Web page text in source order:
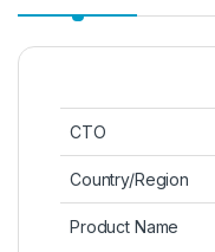
CTO
Country/Region
Product Name